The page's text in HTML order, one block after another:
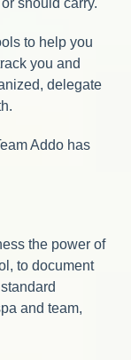
should carry.
to help you
you and
delegate
Addo has
the power of
to document
and team,